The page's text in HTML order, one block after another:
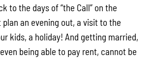
to the days of “the Call” on the
plan an evening out, a visit to the
kids, a holiday! And getting married,
being able to pay rent, cannot be